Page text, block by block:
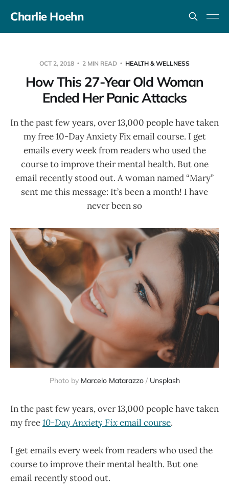
Charlie Hoehn
OCT 2, 2018 2 MIN READ HEALTH & WELLNESS
How This 27-Year Old Woman
Ended Her Panic Attacks
In the past few years, over 13,000 people have taken
my free 10-Day Anxiety Fix email course. I get
emails every week from readers who used the
course to improve their mental health. But one
email recently stood out. A woman named “Mary”
sent me this message: It’s been a month! I have
never been so
Photo by Marcelo Matarazzo/ Unsplash
In the past few years, over 13,000 people have taken
my free10-Day Anxiety Fixemail course.
I get emails every week from readers who used the
course to improve their mental health. But one
email recently stood out.